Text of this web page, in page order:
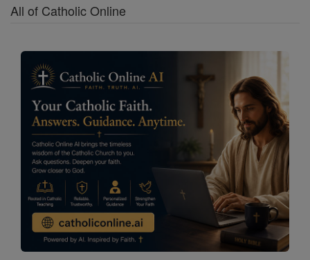
All of Catholic Online